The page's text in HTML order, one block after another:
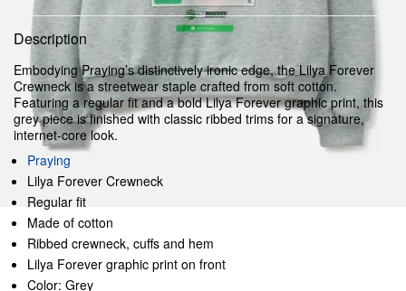
Description
Embodying Praying’s distinctively ironic edge, the Lilya Forever
Crewneck is a streetwear staple crafted from soft cotton.
Featuring a regular fit and a bold Lilya Forever graphic print, this
grey piece is finished with classic ribbed trims for a signature,
internet-core look.
Praying
Lilya Forever Crewneck
Regular fit
Made of cotton
Ribbed crewneck, cuffs and hem
Lilya Forever graphic print on front
Color: Grey